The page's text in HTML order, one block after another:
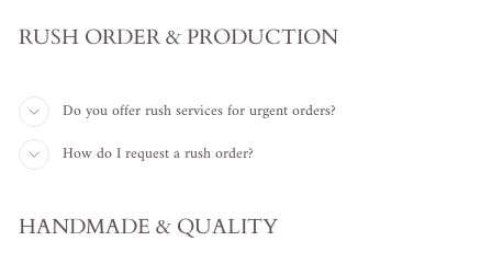
RUSH ORDER & PRODUCTION
Do you offer rush services for urgent orders?
How do I request a rush order?
HANDMADE & QUALITY